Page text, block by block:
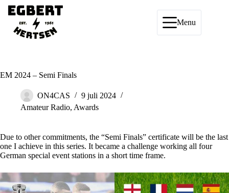
Ga
naar
inhoud
Menu
EM 2024 – Semi Finals
ON4CAS
9 juli 2024
Amateur Radio, Awards
Due to other commitments, the “Semi Finals” certificate will be the last
one I achieve in this series. It became a challenge working all four
German special event stations in a short time frame.